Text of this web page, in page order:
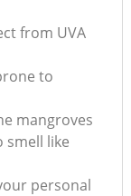
from UVA
to
mangroves
smell like
personal